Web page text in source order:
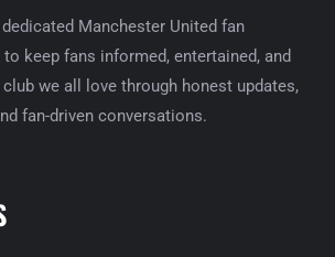
Manchester United fan
keep fans informed, entertained, and
we all love through honest updates,
fan-driven conversations.